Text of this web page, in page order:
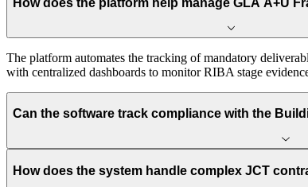
The platform automates the tracking of mandatory
with centralized dashboards to monitor RIBA stage
Can the software track compliance with the
How does the system handle complex JCT